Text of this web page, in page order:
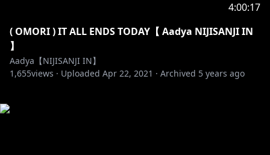
4:00:17
( OMORI ) IT ALL ENDS TODAY【 Aadya NIJISANJI IN
】
Aadya【NIJISANJI IN】
1,655views · Uploaded Apr 22, 2021 · Archived 5 years ago